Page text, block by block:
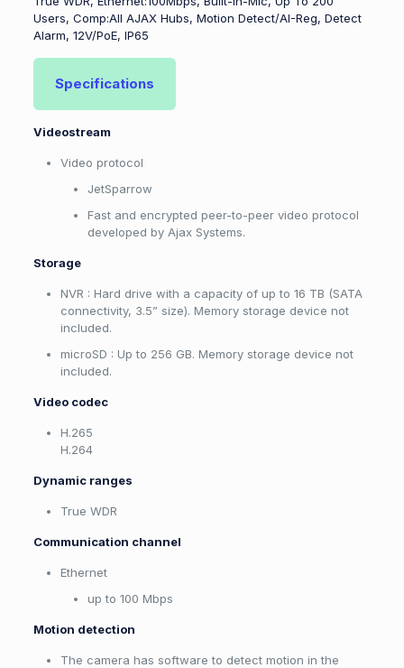
Users, Comp:All AJAX Hubs, Motion Detect/AI-Reg, Detect
Alarm, 12V/PoE, IP65
Specifications
Videostream
Video protocol
JetSparrow
Fast and encrypted peer-to-peer video protocol
developed by Ajax Systems.
Storage
NVR : Hard drive with a capacity of up to 16 TB (SATA
connectivity, 3.5” size). Memory storage device not
included.
microSD : Up to 256 GB. Memory storage device not
included.
Video codec
H.265
H.264
Dynamic ranges
True WDR
Communication channel
Ethernet
up to 100 Mbps
Motion detection
The camera has software to detect motion in the